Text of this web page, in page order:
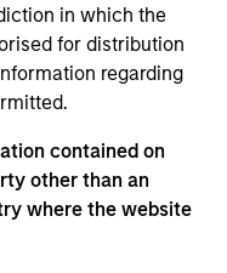
in which the
for distribution
regarding
contained on
other than an
where the website
and
Through a
provides
acquisition,
candidates with
and educational
and training.